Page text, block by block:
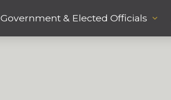
Government & Elected Officials